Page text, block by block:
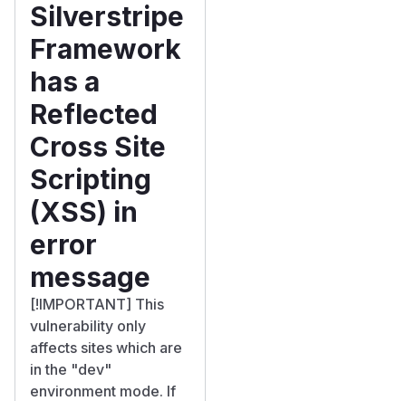
Silverstripe
Framework
has a
Reflected
Cross Site
Scripting
(XSS) in
error
message
[!IMPORTANT] This
vulnerability only
affects sites which are
in the "dev"
environment mode. If